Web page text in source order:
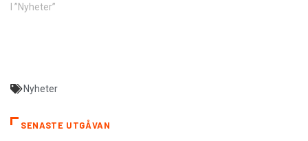
I ”Nyheter”
Nyheter
SENASTE UTGÅVAN